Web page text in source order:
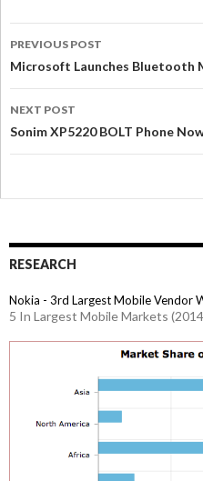
PREVIOUS POST
Microsoft Launches Bluetooth
NEXT POST
Sonim XP5220 BOLT Phone
RESEARCH
Nokia - 3rd Largest Mobile Vendor
5 In Largest Mobile Markets